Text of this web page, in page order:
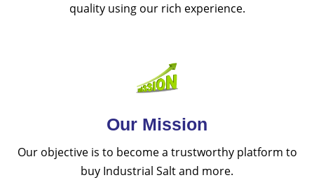
quality using our rich experience.
Our Mission
Our objective is to become a trustworthy platform to
buy Industrial Salt and more.